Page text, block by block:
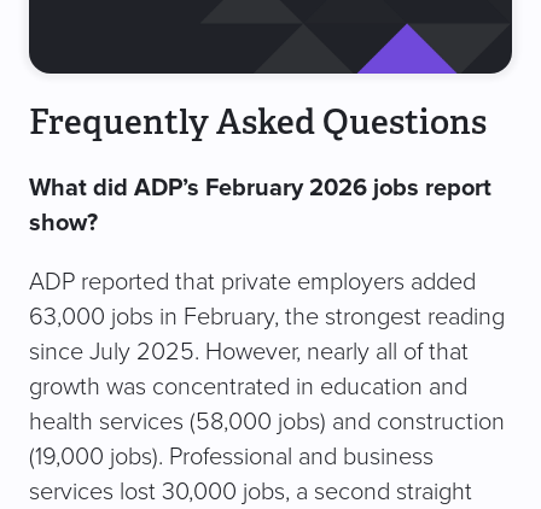
Frequently Asked Questions
What did ADP’s February 2026 jobs report
show?
ADP reported that private employers added
63,000 jobs in February, the strongest reading
since July 2025. However, nearly all of that
growth was concentrated in education and
health services (58,000 jobs) and construction
(19,000 jobs). Professional and business
services lost 30,000 jobs, a second straight